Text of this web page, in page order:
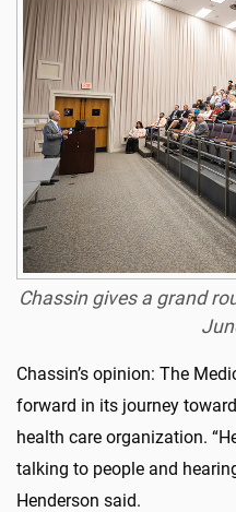
Chassin gives a grand
Chassin’s opinion: The
forward in its journey
health care organization.
talking to people and
Henderson said.